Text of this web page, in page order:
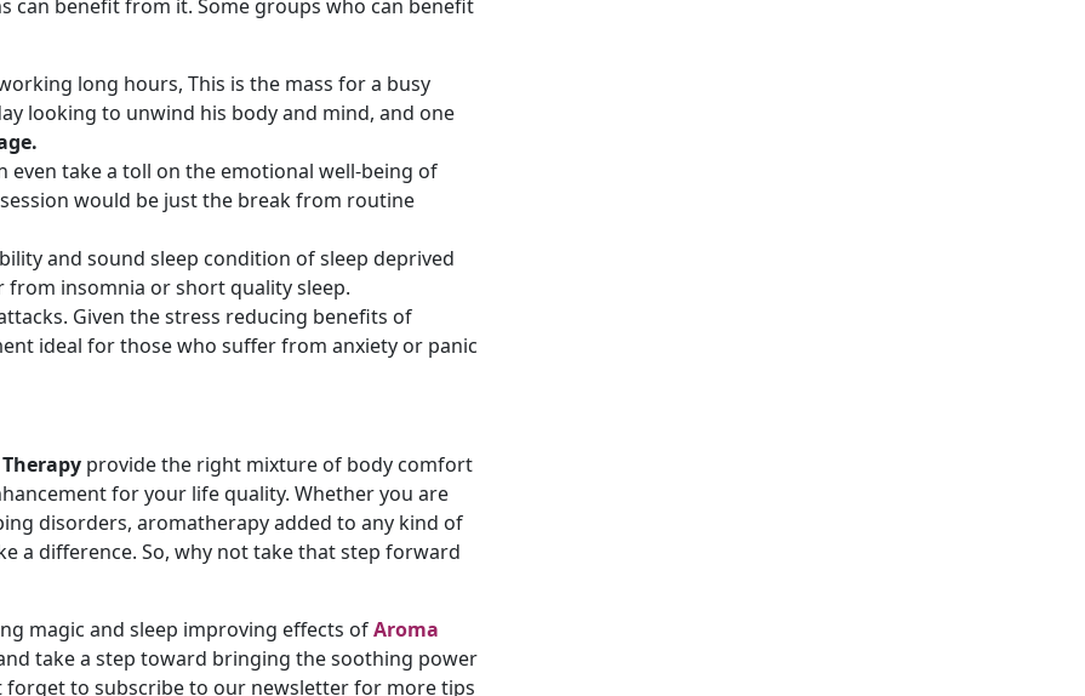
can benefit from it. Some groups who can benefit
long hours, This is the mass for a busy
looking to unwind his body and mind, and one
even take a toll on the emotional well-being of
session would be just the break from routine
and sound sleep condition of sleep deprived
from insomnia or short quality sleep.
Given the stress reducing benefits of
ideal for those who suffer from anxiety or panic
provide the right mixture of body comfort
for your life quality. Whether you are
disorders, aromatherapy added to any kind of
a difference. So, why not take that step forward
magic and sleep improving effects ofAroma
take a step toward bringing the soothing power
to subscribe to our newsletter for more tips